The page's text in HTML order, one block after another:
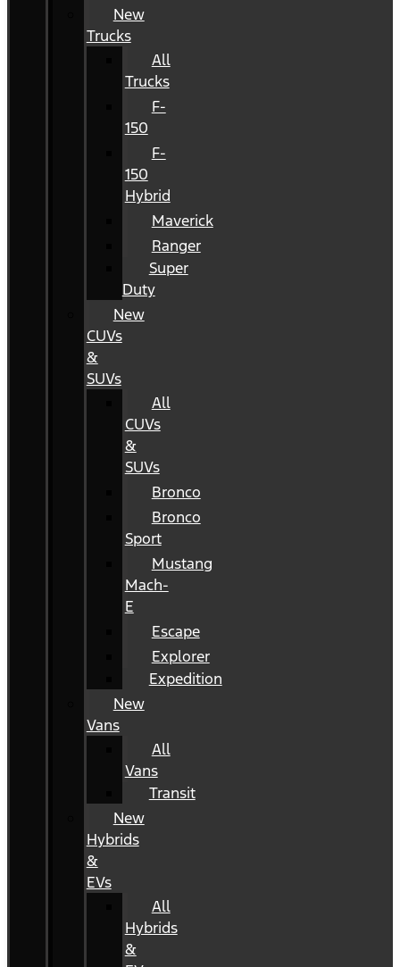
New
Trucks
All
Trucks
F-
150
F-
150
Hybrid
Maverick
Ranger
Super
Duty
New
CUVs
&
SUVs
All
CUVs
&
SUVs
Bronco
Bronco
Sport
Mustang
Mach-
E
Escape
Explorer
Expedition
New
Vans
All
Vans
Transit
New
Hybrids
&
EVs
All
Hybrids
&